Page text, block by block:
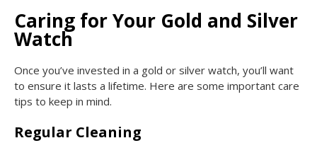
Caring for Your Gold and Silver
Watch
Once you’ve invested in a gold or silver watch, you’ll want
to ensure it lasts a lifetime. Here are some important care
tips to keep in mind.
Regular Cleaning